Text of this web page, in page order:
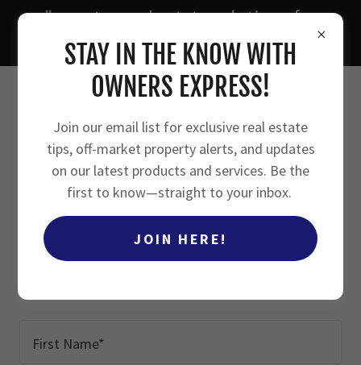
"smarter real estate solutions for
owners, investors, and agents"
FREE RESOURCES
Fill in your information below to
First Name*
STAY IN THE KNOW WITH
OWNERS EXPRESS!
Join our email list for exclusive real estate
tips, off-market property alerts, and updates
on our latest products and services. Be the
first to know—straight to your inbox.
JOIN HERE!